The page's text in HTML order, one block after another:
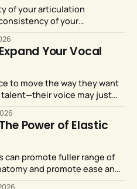
of your articulation
of your
Your Vocal
to move the way they want
talent—their voice may just
Power of Elastic
can promote fuller range of
and promote ease and